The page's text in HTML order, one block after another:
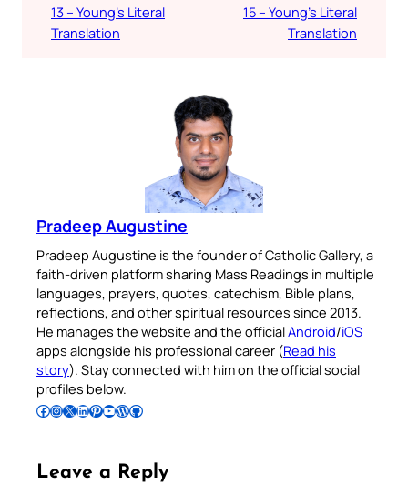
13 – Young’s Literal
Translation
15 – Young’s Literal
Translation
Pradeep Augustine
Pradeep Augustine is the founder of Catholic Gallery, a
faith-driven platform sharing Mass Readings in multiple
languages, prayers, quotes, catechism, Bible plans,
reflections, and other spiritual resources since 2013.
He manages the website and the officialAndroid/iOS
apps alongside his professional career (Read his
story). Stay connected with him on the official social
profiles below.
Follow Pradeep on Facebook Follow Pradeep on InstagramFollow Pradeep on X Follow Pradeep on LinkedIn Follow Pradeep on Pinterest Subscribe to Pradeep’s Youtube Channel Follow Pradeep on WordPress Follow Pradeep on GitHub
Leave a Reply